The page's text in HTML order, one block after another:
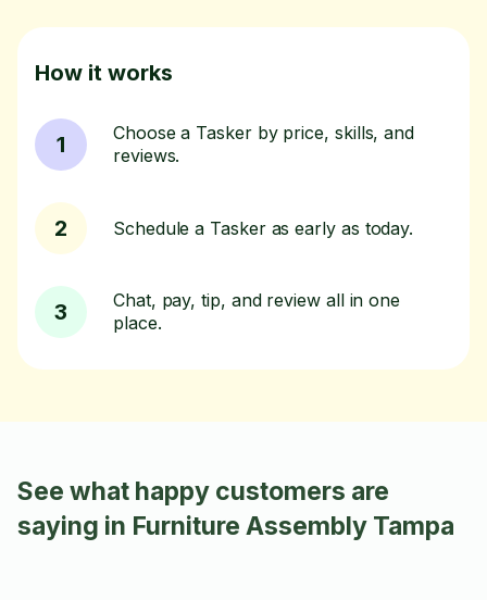
How it works
1
Choose a Tasker by price, skills, and
reviews.
2 Schedule a Tasker as early as today.
3
Chat, pay, tip, and review all in one
place.
See what happy customers are
saying in Furniture Assembly Tampa